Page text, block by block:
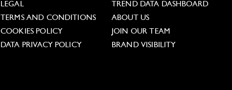
LEGAL
TERMS AND CONDITIONS
COOKIES POLICY
DATA PRIVACY POLICY
TREND DATA DASHBOARD
ABOUT US
JOIN OUR TEAM
BRAND VISIBILITY